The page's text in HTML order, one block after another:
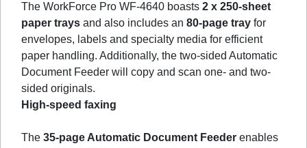
The WorkForce Pro WF-4640 boasts 2 x 250-sheet
paper trays and also includes an 80-page tray for
envelopes, labels and specialty media for efficient
paper handling. Additionally, the two-sided Automatic
Document Feeder will copy and scan one- and two-
sided originals.
High-speed faxing
The 35-page Automatic Document Feeder enables